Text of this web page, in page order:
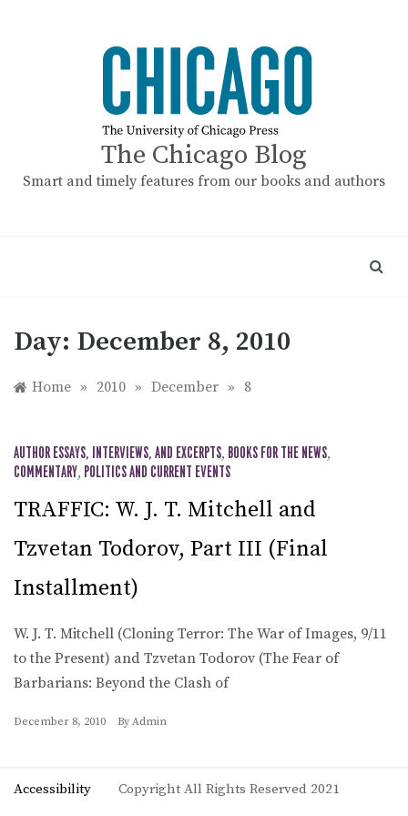
The Chicago Blog
Smart and timely features from our books and authors
Day: December 8, 2010
Home » 2010 » December » 8
AUTHOR ESSAYS, INTERVIEWS, AND EXCERPTS, BOOKS FOR THE NEWS,
COMMENTARY, POLITICS AND CURRENT EVENTS
TRAFFIC: W. J. T. Mitchell and
Tzvetan Todorov, Part III (Final
Installment)
W. J. T. Mitchell (Cloning Terror: The War of Images, 9/11
to the Present) and Tzvetan Todorov (The Fear of
Barbarians: Beyond the Clash of
December 8, 2010 By Admin
Accessibility Copyright All Rights Reserved 2021